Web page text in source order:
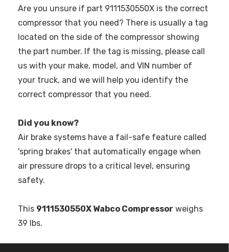
Are you unsure if part 9111530550X is the correct
compressor that you need? There is usually a tag
located on the side of the compressor showing
the part number. If the tag is missing, please call
us with your make, model, and VIN number of
your truck, and we will help you identify the
correct compressor that you need.
Did you know?
Air brake systems have a fail-safe feature called
'spring brakes' that automatically engage when
air pressure drops to a critical level, ensuring
safety.
This 9111530550X Wabco Compressor weighs
39 lbs.